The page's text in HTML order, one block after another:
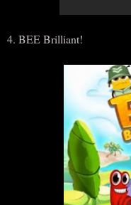
4. BEE Brilliant!